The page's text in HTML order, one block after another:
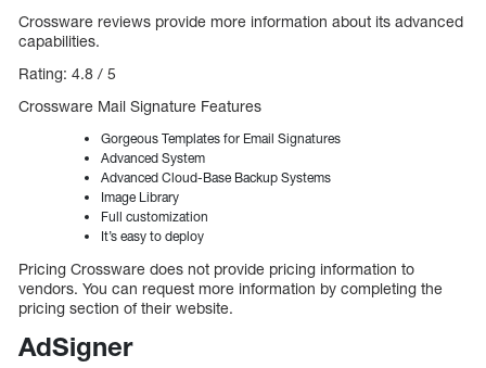
Crossware reviews provide more information about its advanced
capabilities.
Rating: 4.8 / 5
Crossware Mail Signature Features
Gorgeous Templates for Email Signatures
Advanced System
Advanced Cloud-Base Backup Systems
Image Library
Full customization
It’s easy to deploy
Pricing Crossware does not provide pricing information to
vendors. You can request more information by completing the
pricing section of their website.
AdSigner